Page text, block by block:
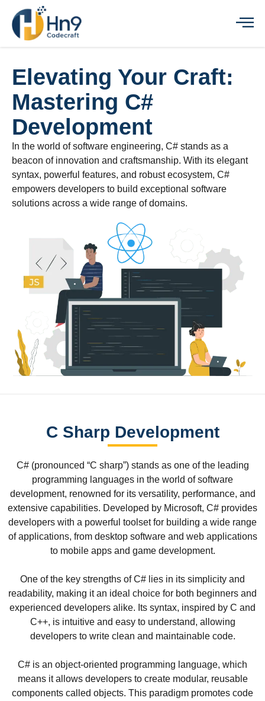
Elevating Your Craft:
Mastering C#
Development
In the world of software engineering, C# stands as a
beacon of innovation and craftsmanship. With its elegant
syntax, powerful features, and robust ecosystem, C#
empowers developers to build exceptional software
solutions across a wide range of domains.
C Sharp Development
C# (pronounced “C sharp”) stands as one of the leading
programming languages in the world of software
development, renowned for its versatility, performance, and
extensive capabilities. Developed by Microsoft, C# provides
developers with a powerful toolset for building a wide range
of applications, from desktop software and web applications
to mobile apps and game development.
One of the key strengths of C# lies in its simplicity and
readability, making it an ideal choice for both beginners and
experienced developers alike. Its syntax, inspired by C and
C++, is intuitive and easy to understand, allowing
developers to write clean and maintainable code.
C# is an object-oriented programming language, which
means it allows developers to create modular, reusable
components called objects. This paradigm promotes code